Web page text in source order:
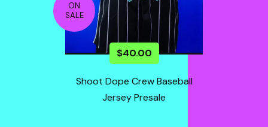
ON
SALE
$40.00
Shoot Dope Crew Baseball
Jersey Presale